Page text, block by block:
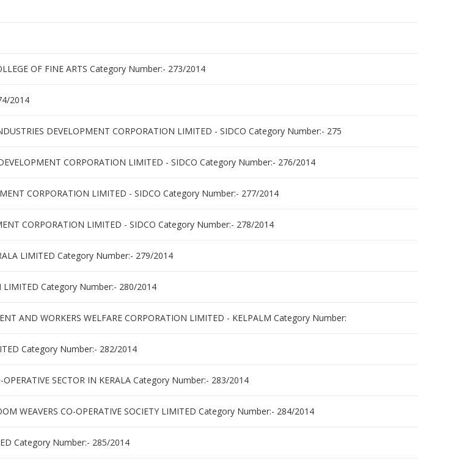
OF FINE ARTS Category Number:- 273/2014
2014
DEVELOPMENT CORPORATION LIMITED - SIDCO Category Number:- 275
CORPORATION LIMITED - SIDCO Category Number:- 276/2014
CORPORATION LIMITED - SIDCO Category Number:- 277/2014
CORPORATION LIMITED - SIDCO Category Number:- 278/2014
LIMITED Category Number:- 279/2014
LIMITED Category Number:- 280/2014
AND WORKERS WELFARE CORPORATION LIMITED - KELPALM Category Number:
Category Number:- 282/2014
OPERATIVE SECTOR IN KERALA Category Number:- 283/2014
WEAVERS CO-OPERATIVE SOCIETY LIMITED Category Number:- 284/2014
Category Number:- 285/2014